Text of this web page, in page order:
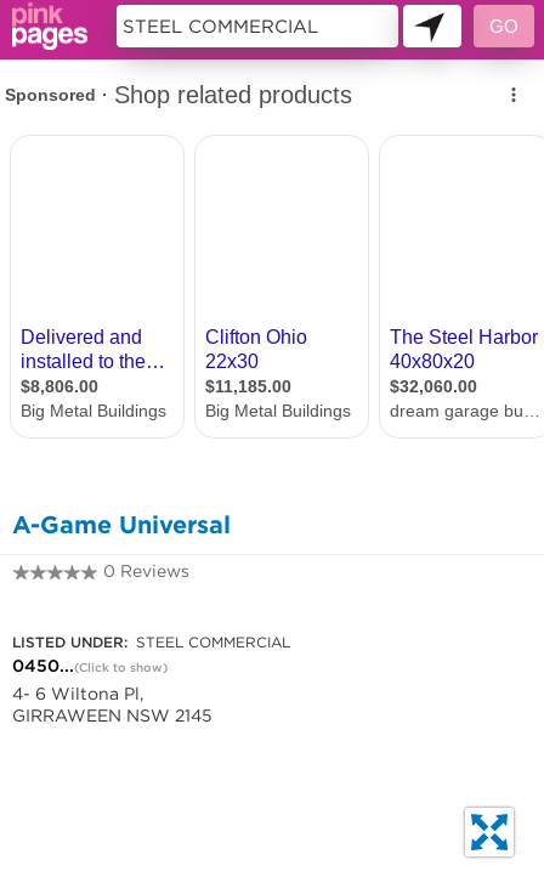
A-Game Universal
0 Reviews
LISTED UNDER: STEEL COMMERCIAL
0450...(Click to show)
4- 6 Wiltona Pl,
GIRRAWEEN NSW 2145